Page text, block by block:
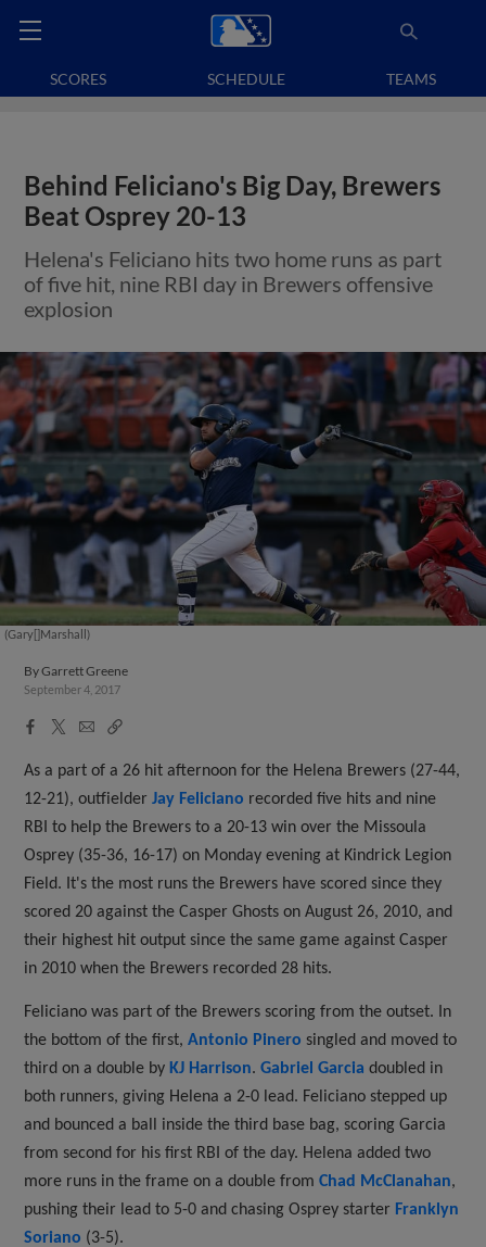
SCORES SCHEDULE TEAMS
Behind Feliciano's Big Day, Brewers
Beat Osprey 20-13
Helena's Feliciano hits two home runs as part
of five hit, nine RBI day in Brewers offensive
explosion
(Gary[]Marshall)
ByGarrett Greene
September 4, 2017
Facebook
X
EmailCopy
As a part of a 26 hit afternoon for the Helena Brewers (27-44,
12-21), outfielderJay Feliciano recorded five hits and nine
RBI to help the Brewers to a 20-13 win over the Missoula
Osprey (35-36, 16-17) on Monday evening at Kindrick Legion
Field. It's the most runs the Brewers have scored since they
scored 20 against the Casper Ghosts on August 26, 2010, and
their highest hit output since the same game against Casper
in 2010 when the Brewers recorded 28 hits.
Feliciano was part of the Brewers scoring from the outset. In
the bottom of the first,Antonio Pinero singled and moved to
third on a double by KJ Harrison.Gabriel Garcia doubled in
both runners, giving Helena a 2-0 lead. Feliciano stepped up
and bounced a ball inside the third base bag, scoring Garcia
from second for his first RBI of the day. Helena added two
more runs in the frame on a double fromChad McClanahan,
pushing their lead to 5-0 and chasing Osprey starter Franklyn
Soriano (3-5).